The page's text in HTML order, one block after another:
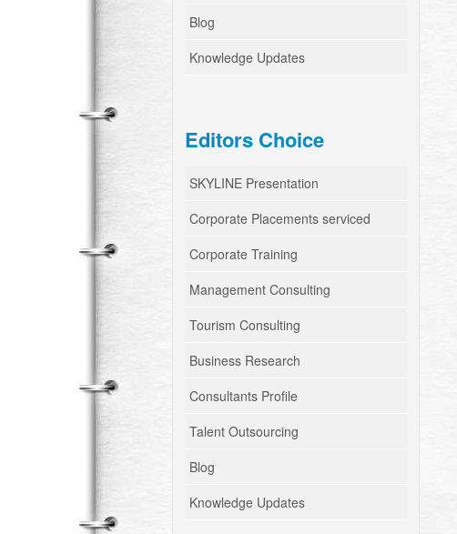
Blog
Knowledge Updates
Editors Choice
SKYLINE Presentation
Corporate Placements serviced
Corporate Training
Management Consulting
Tourism Consulting
Business Research
Consultants Profile
Talent Outsourcing
Blog
Knowledge Updates